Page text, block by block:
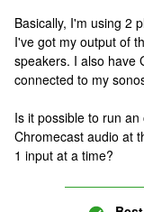
Basically, I'm using 2
I've got my output of
speakers. I also have
connected to my
Is it possible to run
Chromecast audio at
1 input at a time?